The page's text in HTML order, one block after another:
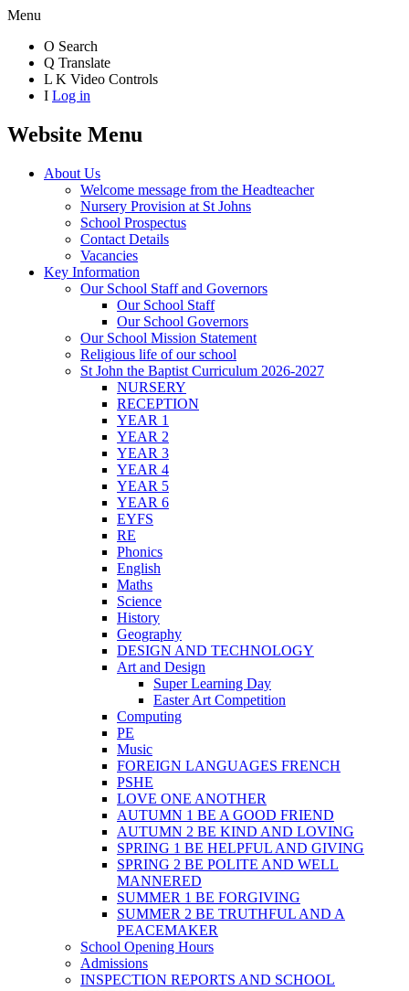
Menu
O Search
Q Translate
L K Video Controls
I Log in
Website Menu
About Us
Welcome message from the Headteacher
Nursery Provision at St Johns
School Prospectus
Contact Details
Vacancies
Key Information
Our School Staff and Governors
Our School Staff
Our School Governors
Our School Mission Statement
Religious life of our school
St John the Baptist Curriculum 2026-2027
NURSERY
RECEPTION
YEAR 1
YEAR 2
YEAR 3
YEAR 4
YEAR 5
YEAR 6
EYFS
RE
Phonics
English
Maths
Science
History
Geography
DESIGN AND TECHNOLOGY
Art and Design
Super Learning Day
Easter Art Competition
Computing
PE
Music
FOREIGN LANGUAGES FRENCH
PSHE
LOVE ONE ANOTHER
AUTUMN 1 BE A GOOD FRIEND
AUTUMN 2 BE KIND AND LOVING
SPRING 1 BE HELPFUL AND GIVING
SPRING 2 BE POLITE AND WELL
MANNERED
SUMMER 1 BE FORGIVING
SUMMER 2 BE TRUTHFUL AND A
PEACEMAKER
School Opening Hours
Admissions
INSPECTION REPORTS AND SCHOOL